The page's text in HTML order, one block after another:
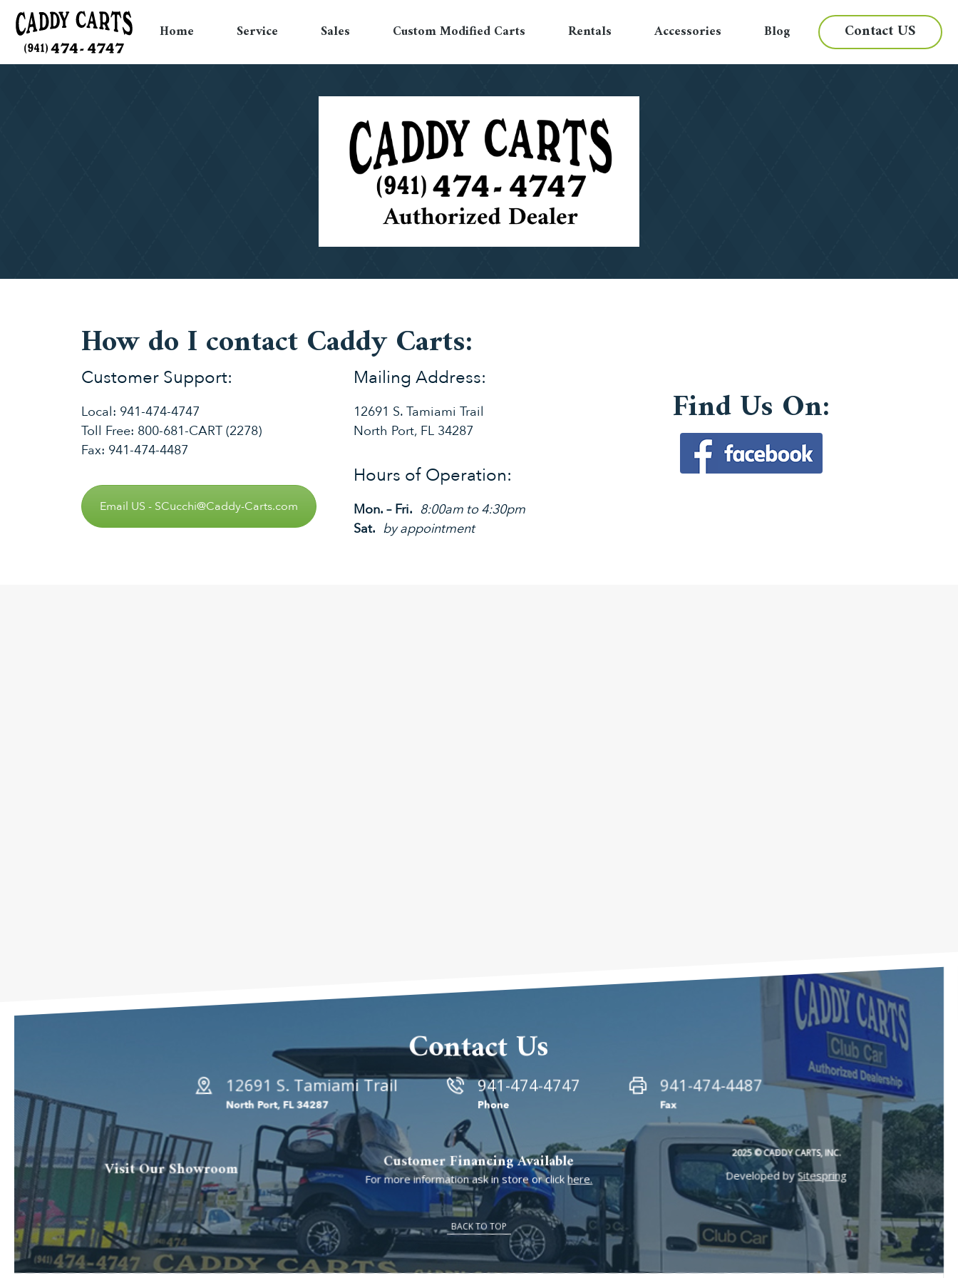
Home Service Sales Custom Modified Carts Rentals Accessories Blog Contact US
How do I contact Caddy Carts:
Customer Support:
Local: 941-474-4747
Toll Free: 800-681-CART (2278)
Fax: 941-474-4487
Email US - SCucchi@Caddy-Carts.com
Mailing Address:
12691 S. Tamiami Trail
North Port, FL 34287
Hours of Operation:
Mon. – Fri. 8:00am to 4:30pm
Sat. by appointment
Find Us On:
Contact Us
12691 S. Tamiami Trail
North Port, FL 34287
941-474-4747
Phone
941-474-4487
Fax
Visit Our Showroom Customer Financing Available
For more information ask in store or clickhere.
2025 © CADDY CARTS, INC.
Developed bySitespring
BACK TO TOP